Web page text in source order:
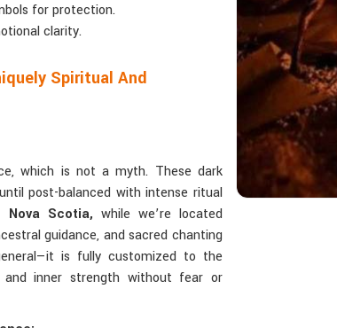
for protection.
clarity.
Spiritual And
which is not a myth. These dark
post-balanced with intense ritual
Nova Scotia, while we’re located
guidance, and sacred chanting
is fully customized to the
and inner strength without fear or